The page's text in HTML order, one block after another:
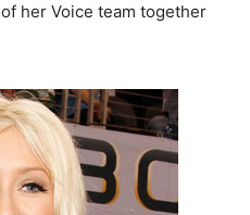
her Voice team together